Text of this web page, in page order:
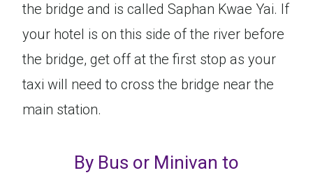
the bridge and is called Saphan Kwae Yai. If
your hotel is on this side of the river before
the bridge, get off at the first stop as your
taxi will need to cross the bridge near the
main station.
By Bus or Minivan to